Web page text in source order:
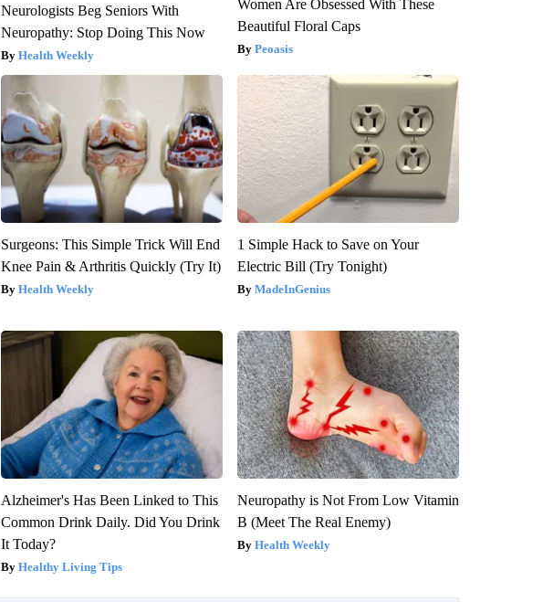
Neurologists Beg Seniors With
Neuropathy: Stop Doing This Now
Health Weekly
Women Are Obsessed With These
Beautiful Floral Caps
Peoasis
Surgeons: This Simple Trick Will End
Knee Pain & Arthritis Quickly (Try It)
Health Weekly
1 Simple Hack to Save on Your
Electric Bill (Try Tonight)
MadeInGenius
Alzheimer's Has Been Linked to This
Common Drink Daily. Did You Drink
It Today?
Healthy Living Tips
Neuropathy is Not From Low Vitamin
B (Meet The Real Enemy)
Health Weekly